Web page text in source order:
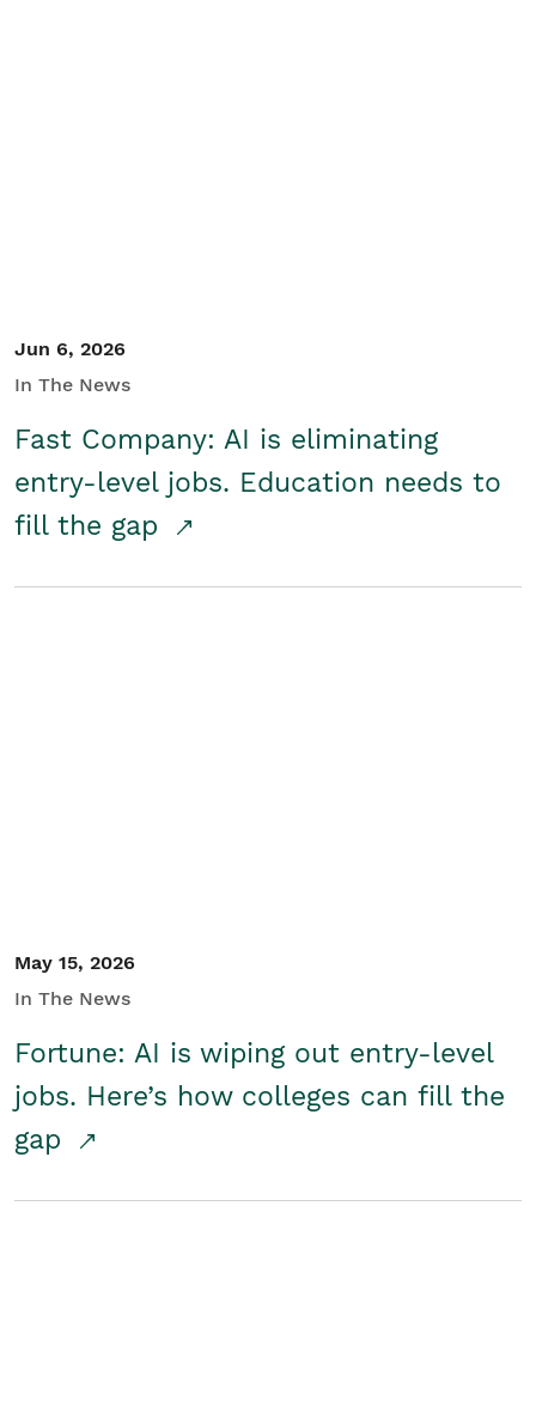
Jun 6, 2026
In The News
Fast Company: AI is eliminating
entry-level jobs. Education needs to
fill the gap
May 15, 2026
In The News
Fortune: AI is wiping out entry-level
jobs. Here’s how colleges can fill the
gap